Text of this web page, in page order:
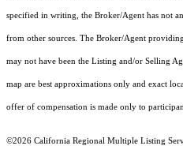
specified in writing, the Broker/Agent has not
from other sources. The Broker/Agent
may not have been the Listing and/or Selling
map are best approximations only and exact
offer of compensation is made only to
©2026 California Regional Multiple Listing